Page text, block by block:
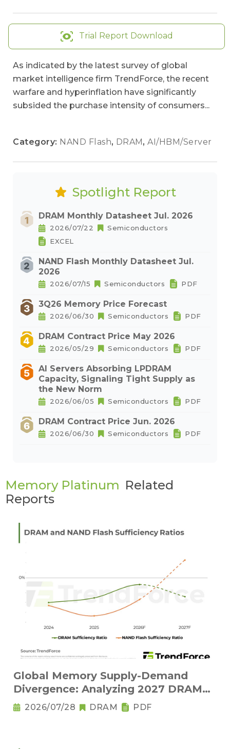
Trial Report Download
As indicated by the latest survey of global
market intelligence firm TrendForce, the recent
warfare and hyperinflation have significantly
subsided the purchase intensity of consumers...
Category: NAND Flash, DRAM, AI/HBM/Server
Spotlight Report
DRAM Monthly Datasheet Jul. 2026
2026/07/22
Semiconductors
EXCEL
NAND Flash Monthly Datasheet Jul.
2026
2026/07/15 Semiconductors PDF
3Q26 Memory Price Forecast
2026/06/30 Semiconductors PDF
DRAM Contract Price May 2026
2026/05/29 Semiconductors PDF
AI Servers Absorbing LPDRAM
Capacity, Signaling Tight Supply as
the New Norm
2026/06/05 Semiconductors PDF
DRAM Contract Price Jun. 2026
2026/06/30 Semiconductors PDF
Memory Platinum Related
Reports
Global Memory Supply-Demand
Divergence: Analyzing 2027 DRAM
Structural Tightness and NAND Flash
Oversupply
2026/07/28 DRAM PDF